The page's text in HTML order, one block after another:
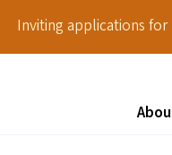
Inviting applications for